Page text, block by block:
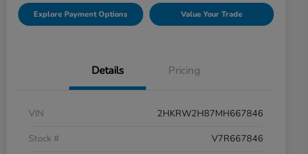
Explore Payment Options Value Your Trade
Details Pricing
VIN
2HKRW2H87MH667846
Stock #
V7R667846